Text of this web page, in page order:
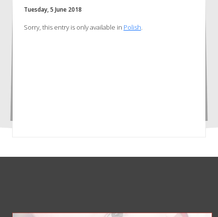
Tuesday, 5 June 2018
Sorry, this entry is only available in Polish.